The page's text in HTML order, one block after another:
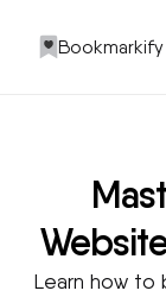
Bookmarkify
Learn how to